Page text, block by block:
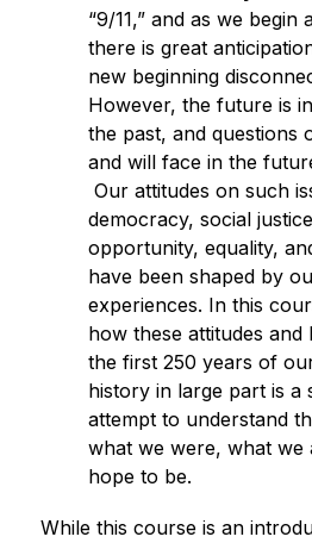
“9/11,” and as we begin
there is great
new beginning
However, the future is
the past, and questions
and will face in the
Our attitudes on such
democracy, social
opportunity, equality,
have been shaped by
experiences. In this
how these attitudes and
the first 250 years of
history in large part is a
attempt to understand
what we were, what we
hope to be.
While this course is an